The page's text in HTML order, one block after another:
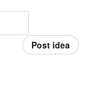
Post idea